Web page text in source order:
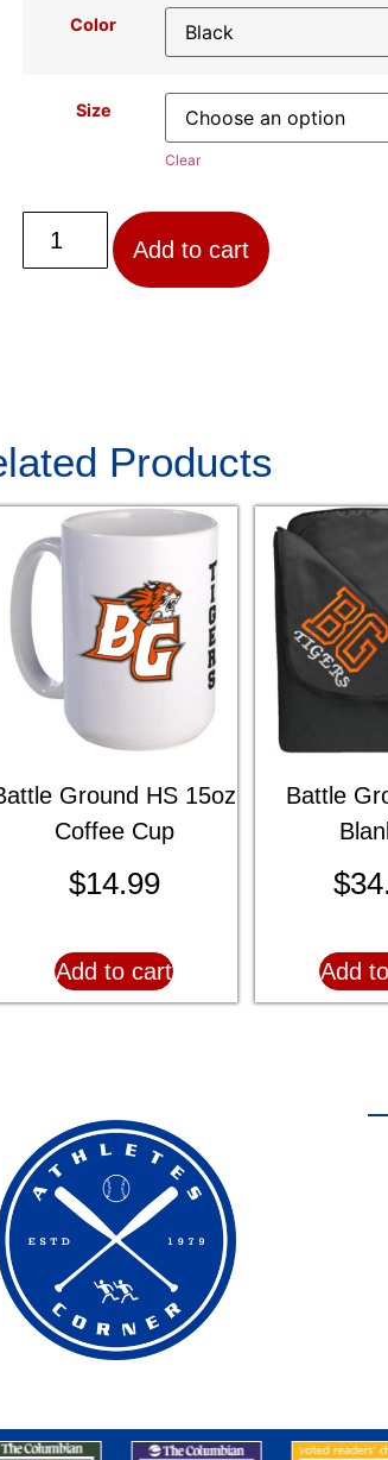
Color
Size
Clear
Add to cart
Products
Ground HS 15oz
Coffee Cup
$14.99
Add to cart
Battle
$
Add